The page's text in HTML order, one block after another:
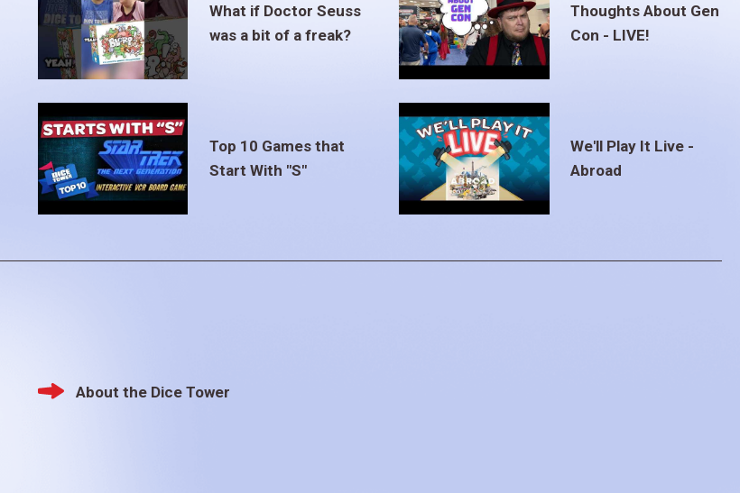
What if Doctor Seuss
was a bit of a freak?
Thoughts About Gen
Con - LIVE!
Top 10 Games that
Start With "S"
We'll Play It Live -
Abroad
Footer
About the Dice Tower